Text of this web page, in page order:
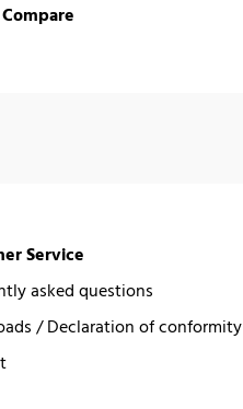
Compare
Service
asked questions
/ Declaration of conformity